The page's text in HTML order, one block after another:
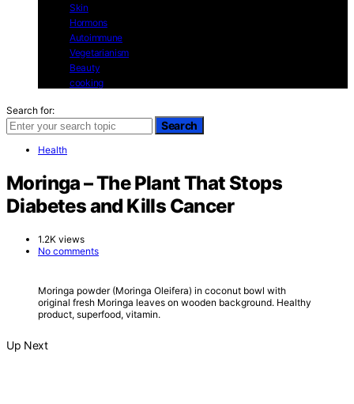
Skin
Hormons
Autoimmune
Vegetarianism
Beauty
cooking
Search for:
Search
Health
Moringa – The Plant That Stops
Diabetes and Kills Cancer
1.2K views
No comments
Moringa powder (Moringa Oleifera) in coconut bowl with
original fresh Moringa leaves on wooden background. Healthy
product, superfood, vitamin.
Up Next